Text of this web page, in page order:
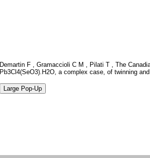
Demartin F , Gramaccioli C M , Pilati T , The
Pb3Cl4(SeO3).H2O, a complex case, of twinning